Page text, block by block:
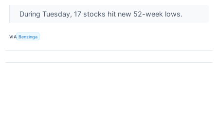
During Tuesday, 17 stocks hit new 52-week lows.
VIA Benzinga